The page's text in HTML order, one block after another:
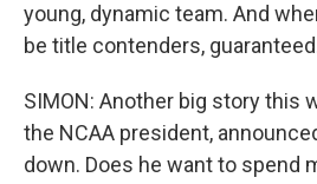
young, dynamic team. And
be title contenders,
SIMON: Another big story this
the NCAA president,
down. Does he want to spend